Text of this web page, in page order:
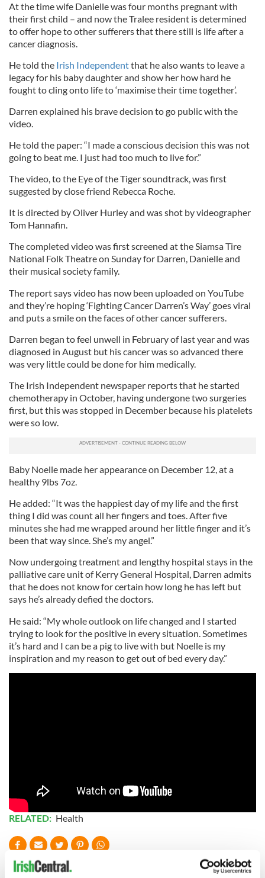
At the time wife Danielle was four months pregnant with
their first child – and now the Tralee resident is determined
to offer hope to other sufferers that there still is life after a
cancer diagnosis.
He told the Irish Independentthat he also wants to leave a
legacy for his baby daughter and show her how hard he
fought to cling onto life to ‘maximise their time together’.
Darren explained his brave decision to go public with the
video.
He told the paper: “I made a conscious decision this was not
going to beat me. I just had too much to live for.”
The video, to the Eye of the Tiger soundtrack, was first
suggested by close friend Rebecca Roche.
It is directed by Oliver Hurley and was shot by videographer
Tom Hannafin.
The completed video was first screened at the Siamsa Tire
National Folk Theatre on Sunday for Darren, Danielle and
their musical society family.
The report says video has now been uploaded on YouTube
and they’re hoping ‘Fighting Cancer Darren’s Way’ goes viral
and puts a smile on the faces of other cancer sufferers.
Darren began to feel unwell in February of last year and was
diagnosed in August but his cancer was so advanced there
was very little could be done for him medically.
The Irish Independent newspaper reports that he started
chemotherapy in October, having undergone two surgeries
first, but this was stopped in December because his platelets
were so low.
Baby Noelle made her appearance on December 12, at a
healthy 9lbs 7oz.
He added: “It was the happiest day of my life and the first
thing I did was count all her fingers and toes. After five
minutes she had me wrapped around her little finger and it’s
been that way since. She’s my angel.”
Now undergoing treatment and lengthy hospital stays in the
palliative care unit of Kerry General Hospital, Darren admits
that he does not know for certain how long he has left but
says he’s already defied the doctors.
He said: “My whole outlook on life changed and I started
trying to look for the positive in every situation. Sometimes
it’s hard and I can be a pig to live with but Noelle is my
inspiration and my reason to get out of bed every day.”
RELATED: Health
READ NEXT